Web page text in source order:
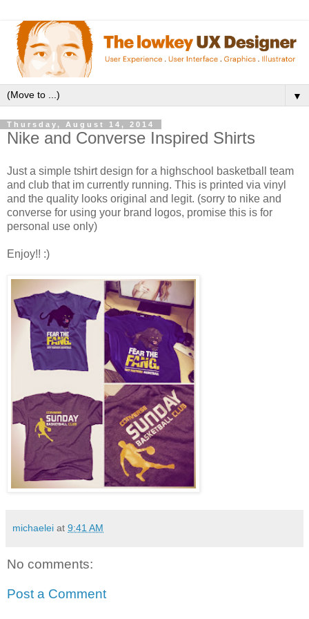
▼
Thursday, August 14, 2014
Nike and Converse Inspired Shirts
Just a simple tshirt design for a highschool basketball team
and club that im currently running. This is printed via vinyl
and the quality looks original and legit. (sorry to nike and
converse for using your brand logos, promise this is for
personal use only)
Enjoy!! :)
michaelei at 9:41 AM
No comments:
Post a Comment